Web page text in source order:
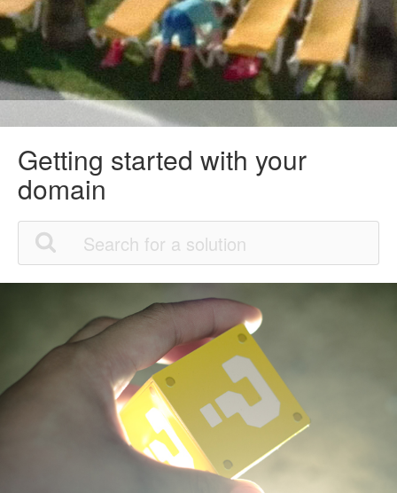
Getting started with your
domain